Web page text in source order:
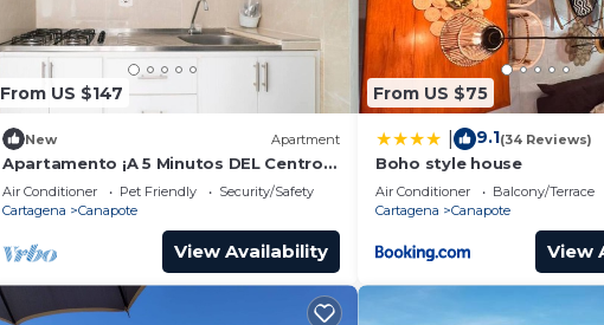
From US $147
New Apartment
Apartamento ¡A 5 Minutos DEL Centro,
LA Playa Y AL Eropuerto
Air Conditioner Pet Friendly
Security/Safety
Cartagena
Canapote
View Availability
From US $75
9.1(34 Reviews)
Boho style house
Air Conditioner Balcony/Terrace
Cartagena
Canapote
View